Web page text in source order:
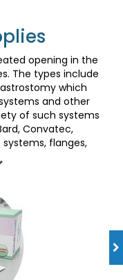
opening in the
The types include
which
and other
of such systems
Convatec,
flanges,
supplies, belts
amazingly